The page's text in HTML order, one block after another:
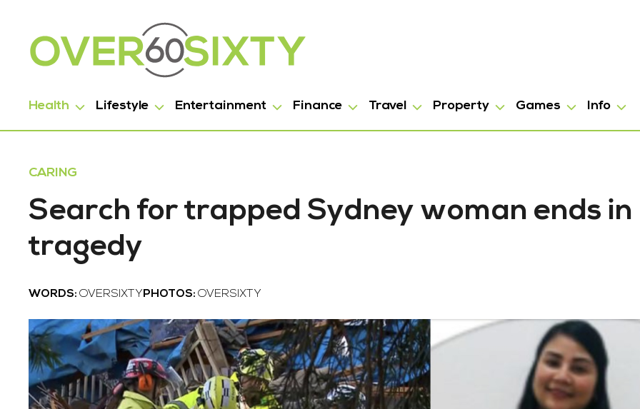
Health Lifestyle Entertainment Finance Travel Property Games Info
CARING
Search for trapped Sydney woman ends in
tragedy
WORDS: OVERSIXTY PHOTOS: OVERSIXTY